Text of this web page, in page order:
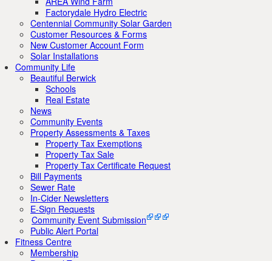
Factorydale Hydro Electric
Centennial Community Solar Garden
Customer Resources & Forms
New Customer Account Form
Solar Installations
Community Life
Beautiful Berwick
Schools
Real Estate
News
Community Events
Property Assessments & Taxes
Property Tax Exemptions
Property Tax Sale
Property Tax Certificate Request
Bill Payments
Sewer Rate
In-Cider Newsletters
E-Sign Requests
Community Event Submission
Public Alert Portal
Fitness Centre
Membership